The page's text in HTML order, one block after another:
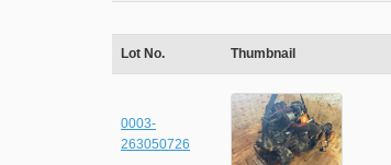
Lot No. Thumbnail
0003-
263050726